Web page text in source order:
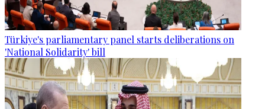
Türkiye's parliamentary panel starts deliberations on
'National Solidarity' bill